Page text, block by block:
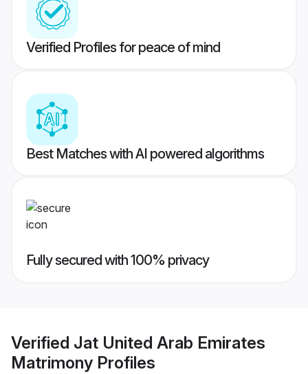
Verified Profiles for peace of mind
Best Matches with AI powered algorithms
Fully secured with 100% privacy
Verified Jat United Arab Emirates
Matrimony Profiles